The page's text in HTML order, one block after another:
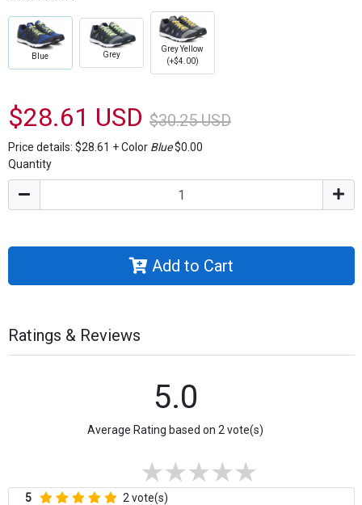
Blue Grey
Grey Yellow
(+$4.00)
$28.61 USD $30.25 USD
Price details: $28.61 +Color Blue$0.00
Quantity
Add to Cart
Ratings & Reviews
5.0
Average Rating based on 2 vote(s)
5
2 vote(s)